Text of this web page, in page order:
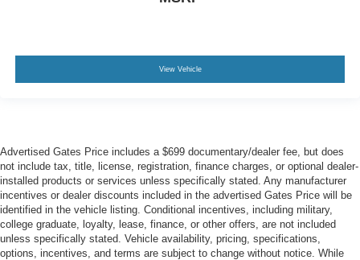
View Vehicle
Advertised Gates Price includes a $699 documentary/dealer fee, but does
not include tax, title, license, registration, finance charges, or optional dealer-
installed products or services unless specifically stated. Any manufacturer
incentives or dealer discounts included in the advertised Gates Price will be
identified in the vehicle listing. Conditional incentives, including military,
college graduate, loyalty, lease, finance, or other offers, are not included
unless specifically stated. Vehicle availability, pricing, specifications,
options, incentives, and terms are subject to change without notice. While